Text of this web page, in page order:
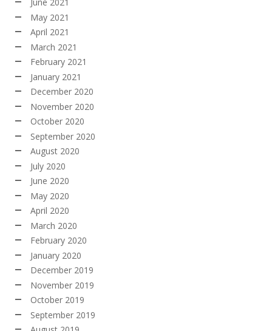
May 2021
April 2021
March 2021
February 2021
January 2021
December 2020
November 2020
October 2020
September 2020
August 2020
July 2020
June 2020
May 2020
April 2020
March 2020
February 2020
January 2020
December 2019
November 2019
October 2019
September 2019